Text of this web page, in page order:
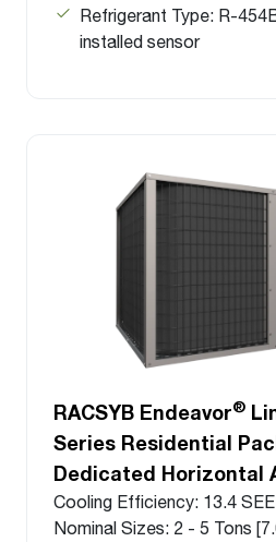
Refrigerant Type: R-
installed sensor
RACSYB Endeavor®
Series Residential
Dedicated Horizontal
Cooling Efficiency: 13.4
Nominal Sizes: 2 - 5 Tons